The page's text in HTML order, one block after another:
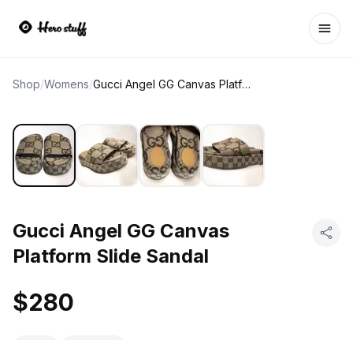
Shop/Womens/ Gucci Angel GG Canvas Platform Slide Sandal
Gucci Angel GG Canvas
Platform Slide Sandal
$280